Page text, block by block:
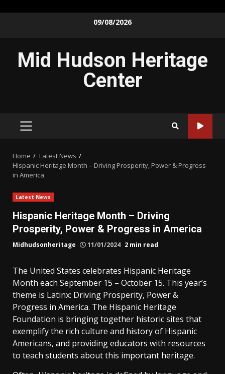
09/08/2026
Mid Hudson Heritage
Center
PRIMARY
Home
Latest News
Hispanic Heritage Month – Driving Prosperity, Power & Progress
in America
Latest News
Hispanic Heritage Month – Driving
Prosperity, Power & Progress in America
Midhudsonheritage 11/01/2024 2 min read
The United States celebrates Hispanic Heritage
Month each September 15 – October 15. This year’s
theme is Latinx: Driving Prosperity, Power &
Progress in America. The Hispanic Heritage
Foundation is bringing together historic sites that
exemplify the rich culture and history of Hispanic
Americans, and providing educators with resources
to teach students about this important heritage.